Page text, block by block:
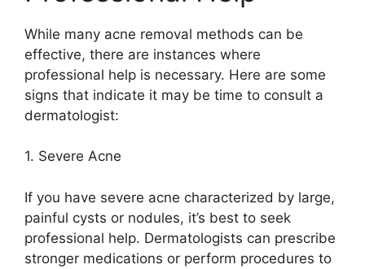
While many acne removal methods can be
effective, there are instances where
professional help is necessary.​ Here are some
signs that indicate it may be time to consult a
dermatologist:
1.​ Severe Acne
If you have severe acne characterized by large,
painful cysts or nodules, it’s best to seek
professional help.​ Dermatologists can prescribe
stronger medications or perform procedures to